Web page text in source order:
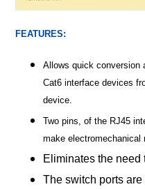
FEATURES:
Allows quick conversion
Cat6 interface devices
device.
Two pins, of the RJ45
make electromechanical
Eliminates the
The switch ports